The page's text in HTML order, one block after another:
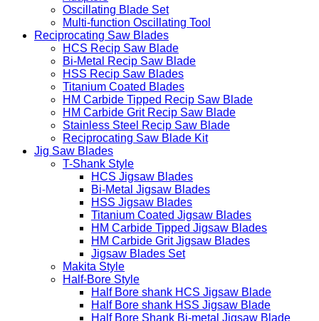
Oscillating Blade Set
Multi-function Oscillating Tool
Reciprocating Saw Blades
HCS Recip Saw Blade
Bi-Metal Recip Saw Blade
HSS Recip Saw Blades
Titanium Coated Blades
HM Carbide Tipped Recip Saw Blade
HM Carbide Grit Recip Saw Blade
Stainless Steel Recip Saw Blade
Reciprocating Saw Blade Kit
Jig Saw Blades
T-Shank Style
HCS Jigsaw Blades
Bi-Metal Jigsaw Blades
HSS Jigsaw Blades
Titanium Coated Jigsaw Blades
HM Carbide Tipped Jigsaw Blades
HM Carbide Grit Jigsaw Blades
Jigsaw Blades Set
Makita Style
Half-Bore Style
Half Bore shank HCS Jigsaw Blade
Half Bore shank HSS Jigsaw Blade
Half Bore Shank Bi-metal Jigsaw Blade